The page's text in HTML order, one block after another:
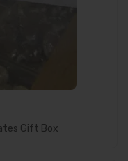
Gift Box